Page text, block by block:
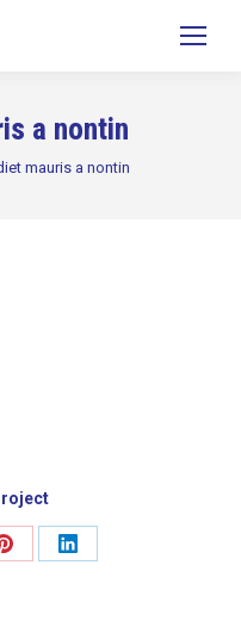
a nontin
mauris a nontin